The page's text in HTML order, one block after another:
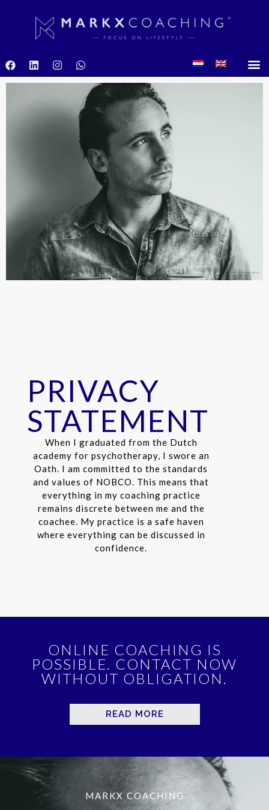
PRIVACY
STATEMENT
When I graduated from the Dutch
academy for psychotherapy, I swore an
Oath. I am committed to the standards
and values ​​of NOBCO. This means that
everything in my coaching practice
remains discrete between me and the
coachee. My practice is a safe haven
where everything can be discussed in
confidence.
ONLINE COACHING IS
POSSIBLE. CONTACT NOW
WITHOUT OBLIGATION.
READ MORE
MARKX COACHING